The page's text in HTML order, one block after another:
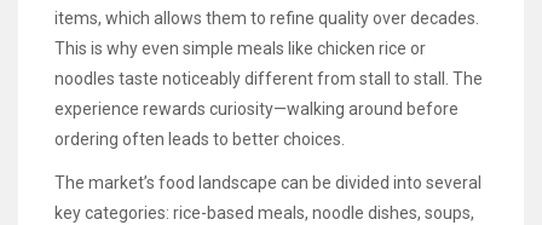
items, which allows them to refine quality over decades.
This is why even simple meals like chicken rice or
noodles taste noticeably different from stall to stall. The
experience rewards curiosity—walking around before
ordering often leads to better choices.
The market’s food landscape can be divided into several
key categories: rice-based meals, noodle dishes, soups,